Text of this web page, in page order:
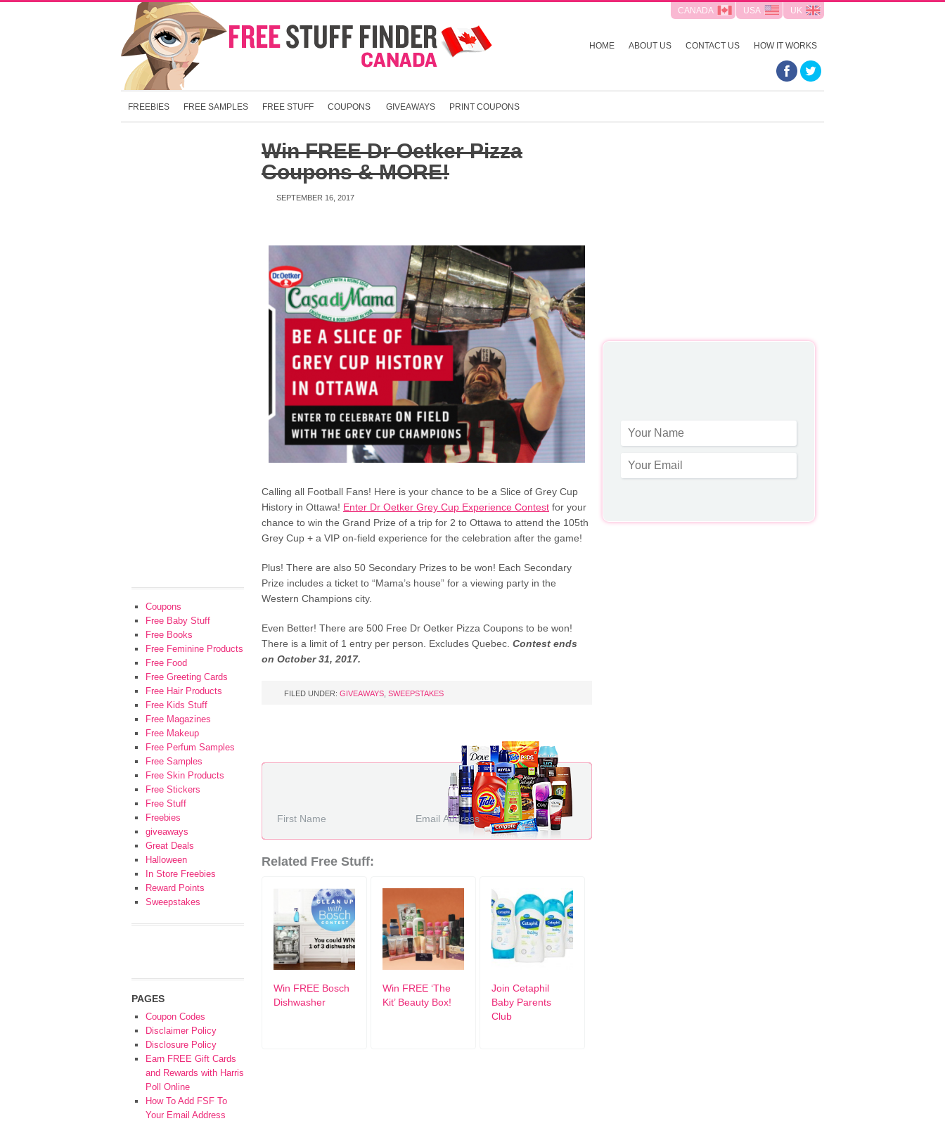
CANADA USA UK
HOME ABOUT US CONTACT US HOW IT WORKS
FREEBIES FREE SAMPLES FREE STUFF COUPONS GIVEAWAYS PRINT COUPONS
Win FREE Dr Oetker Pizza
Coupons & MORE!
SEPTEMBER 16, 2017
Calling all Football Fans! Here is your chance to be a Slice of Grey Cup
History in Ottawa! Enter Dr Oetker Grey Cup Experience Contest for your
chance to win the Grand Prize of a trip for 2 to Ottawa to attend the 105th
Grey Cup + a VIP on-field experience for the celebration after the game!
Plus! There are also 50 Secondary Prizes to be won! Each Secondary
Prize includes a ticket to “Mama’s house” for a viewing party in the
Western Champions city.
Even Better! There are 500 Free Dr Oetker Pizza Coupons to be won!
There is a limit of 1 entry per person. Excludes Quebec. Contest ends
on October 31, 2017.
FILED UNDER: GIVEAWAYS SWEEPSTAKES
Related Free Stuff:
Win FREE Bosch
Dishwasher
Win FREE ‘The
Kit’ Beauty Box!
Join Cetaphil
Baby Parents
Club
Coupons
Free Baby Stuff
Free Books
Free Feminine Products
Free Food
Free Greeting Cards
Free Hair Products
Free Kids Stuff
Free Magazines
Free Makeup
Free Perfum Samples
Free Samples
Free Skin Products
Free Stickers
Free Stuff
Freebies
giveaways
Great Deals
Halloween
In Store Freebies
Reward Points
Sweepstakes
PAGES
Coupon Codes
Disclaimer Policy
Disclosure Policy
Earn FREE Gift Cards
and Rewards with Harris
Poll Online
How To Add FSF To
Your Email Address